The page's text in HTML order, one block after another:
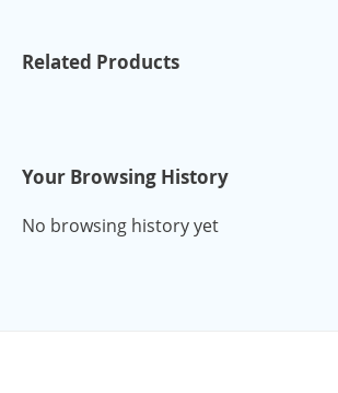
Related Products
Your Browsing History
No browsing history yet